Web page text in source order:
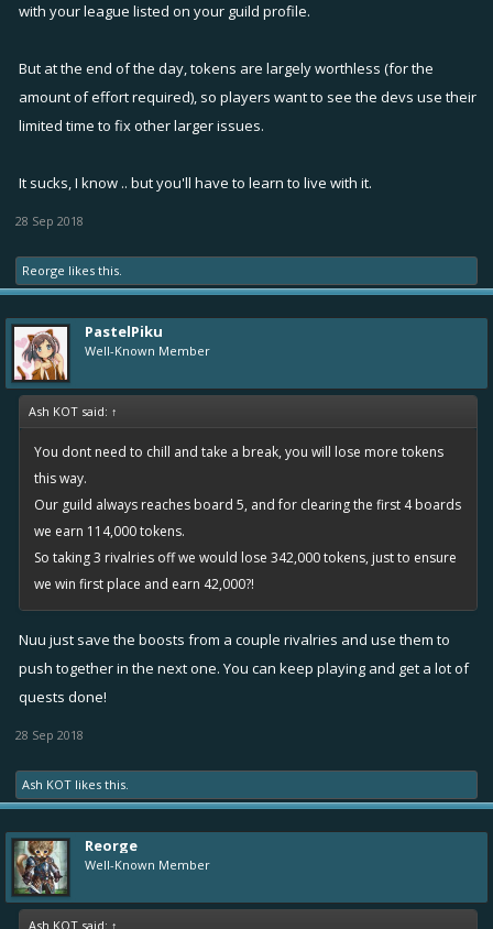
Yeah some of the people would say that this current matchmaking is
But I, as a leader of a questing guild find it painful to watch us ending
up in 3rd-5th place most of the time even after putting nearly the
same amount of effort the winners did. Maybe the grand rewards are
matter for me as well. Just like most of you guys like winning the 1st-
Working their arses off and still ending up on bottom places and as a
result getting no trophies or tokens is just disheartening and
encourages the players to look for a different guild
with your league listed on your guild profile.
But at the end of the day, tokens are largely worthless (for the
amount of effort required), so players want to see the devs use their
limited time to fix other larger issues.
It sucks, I know .. but you'll have to learn to live with it.
28 Sep 2018
Reorge likes this.
PastelPiku
Well-Known Member
Ash KOT said: ↑
You dont need to chill and take a break, you will lose more tokens
this way.
Our guild always reaches board 5, and for clearing the first 4 boards
we earn 114,000 tokens.
So taking 3 rivalries off we would lose 342,000 tokens, just to ensure
we win first place and earn 42,000?!
Nuu just save the boosts from a couple rivalries and use them to
push together in the next one. You can keep playing and get a lot of
quests done!
28 Sep 2018
Ash KOT likes this.
Reorge
Well-Known Member
Ash KOT said: ↑